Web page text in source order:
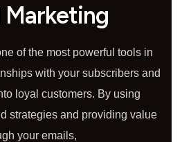
Marketing
of the most powerful tools in
with your subscribers and
loyal customers. By using
strategies and providing value
your emails,